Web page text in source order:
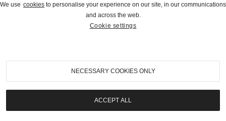
Auctions and Brokerage
310-899-1960
info@goodingco.com
We use cookies to personalise your experience on our site, in our communications
and across the web.
Cookie settings
NECESSARY COOKIES ONLY
ACCEPT ALL